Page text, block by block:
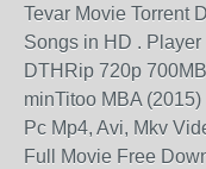
Tevar Movie Torrent
Songs in HD .
DTHRip 720p
minTitoo MBA
Pc Mp4, Avi, Mkv
Full Movie Free